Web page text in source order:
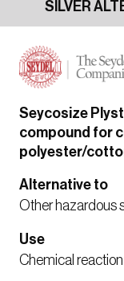
SILVER
Seycosize
compound for
polyester/
Alternative to
Other hazardous
Use
Chemical